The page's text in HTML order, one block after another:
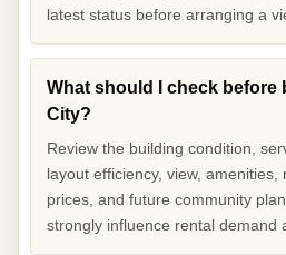
latest status before arranging a
What should I check before
City?
Review the building condition,
layout efficiency, view, amenities,
prices, and future community
strongly influence rental demand